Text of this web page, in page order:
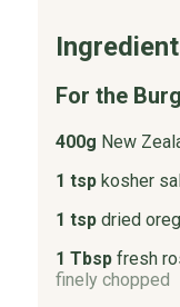
For the
400g New
1 tsp kosher
1 tsp dried
1 Tbsp fresh
finely chopped